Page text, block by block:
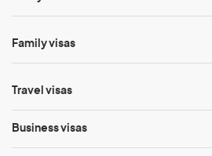
Family visas
Travel visas
Business visas